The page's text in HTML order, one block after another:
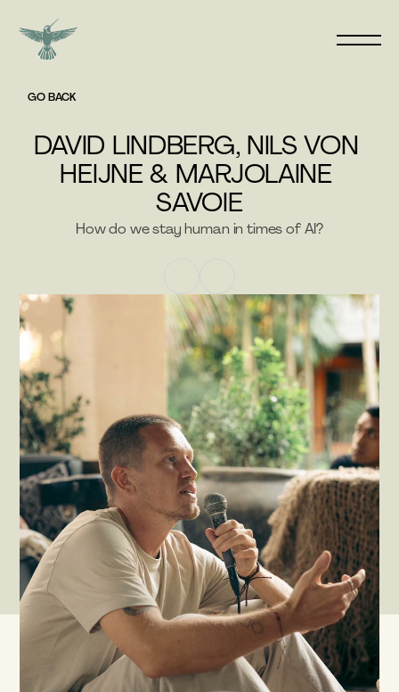
GO BACK
DAVID LINDBERG, NILS VON
HEIJNE & MARJOLAINE
SAVOIE
How do we stay human in times of AI?